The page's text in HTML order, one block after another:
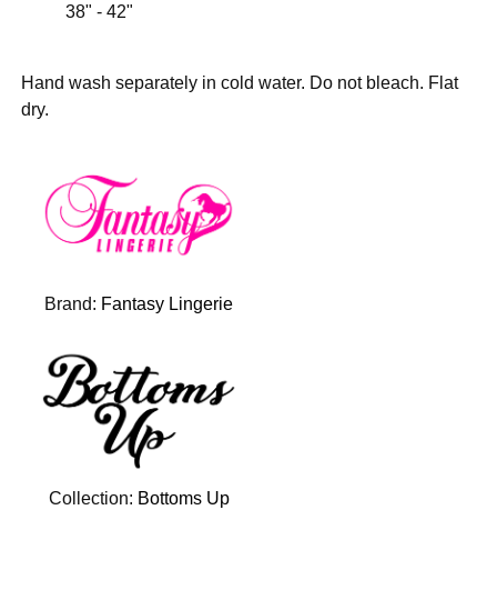
38" - 42"
Hand wash separately in cold water. Do not bleach. Flat
dry.
Brand: Fantasy Lingerie
Collection: Bottoms Up